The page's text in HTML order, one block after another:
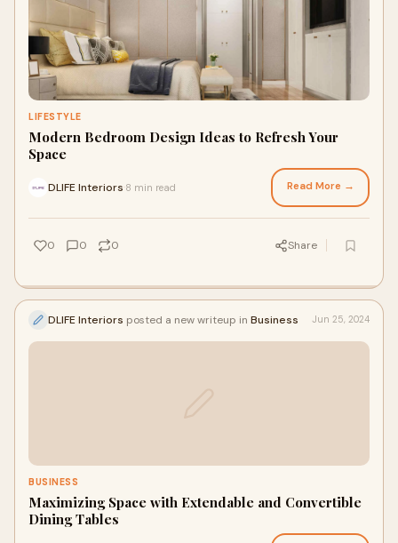
LIFESTYLE
Modern Bedroom Design Ideas to Refresh Your
Space
DLIFE Interiors 8 min read Read More →
0 0 0 Share
DLIFE Interiors posted a new writeup in Business Jun 25, 2024
BUSINESS
Maximizing Space with Extendable and Convertible
Dining Tables